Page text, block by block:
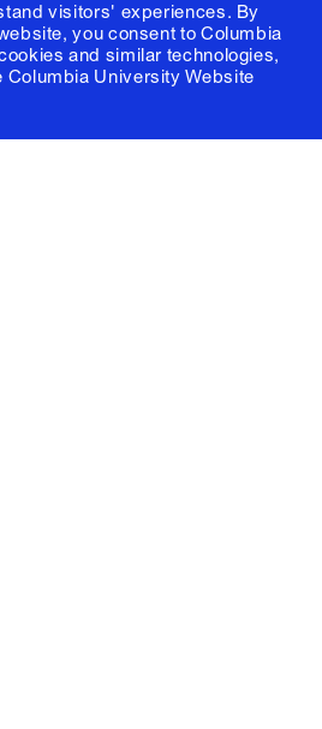
visitors' experiences. By
you consent to Columbia
and similar technologies,
Columbia University Website